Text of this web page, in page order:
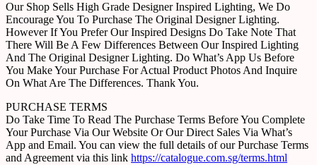
Our Shop Sells High Grade Designer Inspired Lighting, We Do
Encourage You To Purchase The Original Designer Lighting.
However If You Prefer Our Inspired Designs Do Take Note That
There Will Be A Few Differences Between Our Inspired Lighting
And The Original Designer Lighting. Do What’s App Us Before
You Make Your Purchase For Actual Product Photos And Inquire
On What Are The Differences. Thank You.
PURCHASE TERMS
Do Take Time To Read The Purchase Terms Before You Complete
Your Purchase Via Our Website Or Our Direct Sales Via What’s
App and Email. You can view the full details of our Purchase Terms
and Agreement via this link https://catalogue.com.sg/terms.html